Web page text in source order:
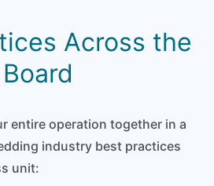
Across the
Board
entire operation together in a
industry best practices
unit: